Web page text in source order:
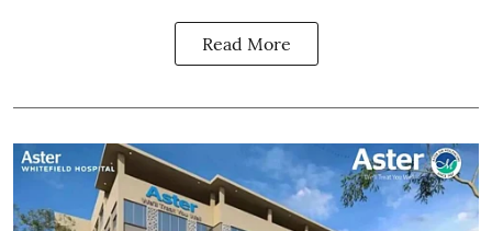
Read More